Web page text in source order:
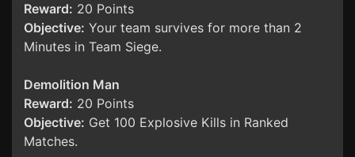
Reward: 20 Points
Objective: Your team survives for more than 2
Minutes in Team Siege.
Demolition Man
Reward: 20 Points
Objective: Get 100 Explosive Kills in Ranked
Matches.